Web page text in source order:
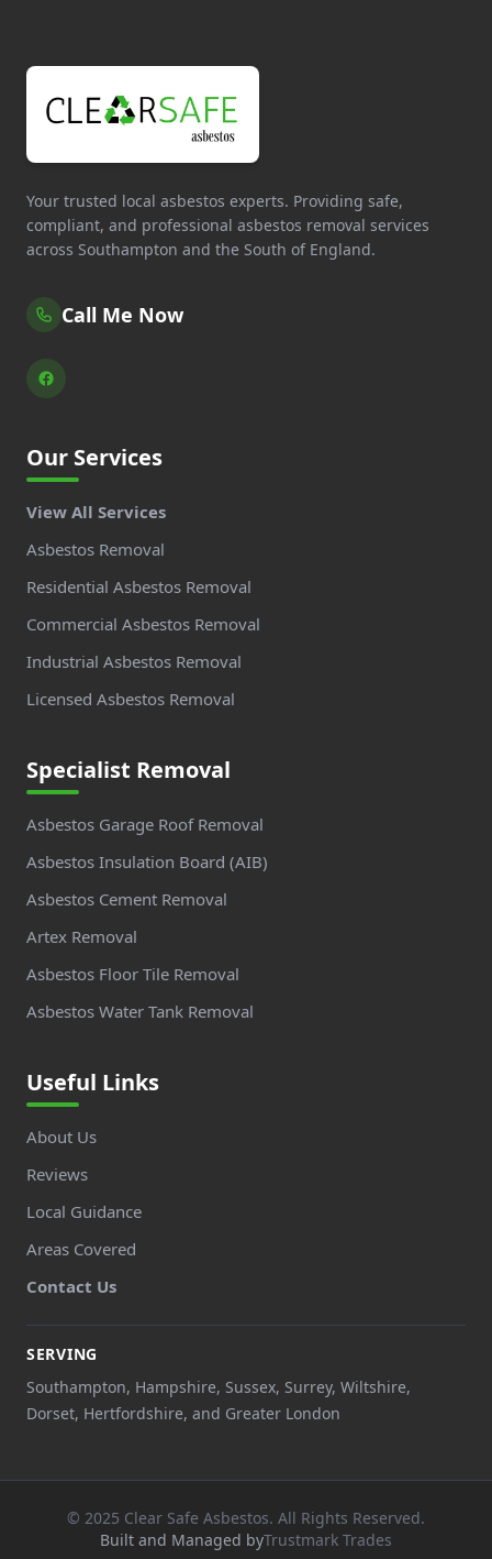
Your trusted local asbestos experts. Providing safe,
compliant, and professional asbestos removal services
across Southampton and the South of England.
Call Me Now
Our Services
View All Services
Asbestos Removal
Residential Asbestos Removal
Commercial Asbestos Removal
Industrial Asbestos Removal
Licensed Asbestos Removal
Specialist Removal
Asbestos Garage Roof Removal
Asbestos Insulation Board (AIB)
Asbestos Cement Removal
Artex Removal
Asbestos Floor Tile Removal
Asbestos Water Tank Removal
Useful Links
About Us
Reviews
Local Guidance
Areas Covered
Contact Us
SERVING
Southampton, Hampshire, Sussex, Surrey, Wiltshire,
Dorset, Hertfordshire, and Greater London
© 2025 Clear Safe Asbestos. All Rights Reserved.
Built and Managed byTrustmark Trades